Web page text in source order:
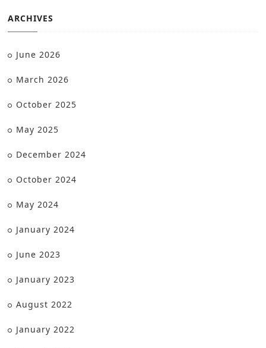
ARCHIVES
June 2026
March 2026
October 2025
May 2025
December 2024
October 2024
May 2024
January 2024
June 2023
January 2023
August 2022
January 2022